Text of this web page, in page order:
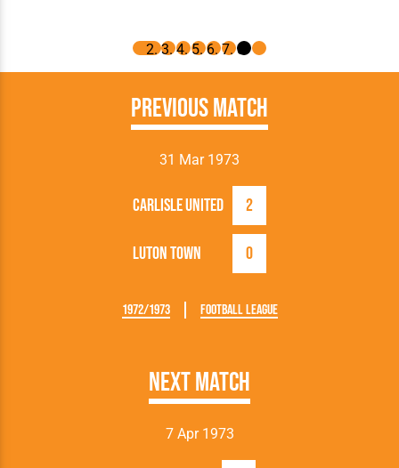
Previous Match
31 Mar 1973
Luton Town 0
Carlisle United 2
1972/1973 Football League
Next Match
7 Apr 1973